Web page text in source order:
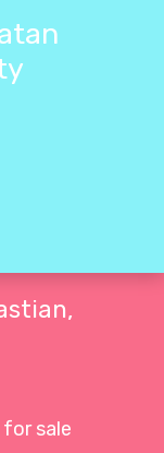
for sale